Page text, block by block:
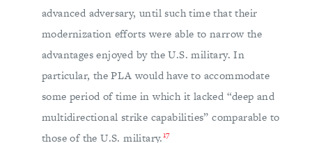
advanced adversary, until such time that their
modernization efforts were able to narrow the
advantages enjoyed by the U.S. military. In
particular, the PLA would have to accommodate
some period of time in which it lacked “deep and
multidirectional strike capabilities” comparable to
those of the U.S. military.17